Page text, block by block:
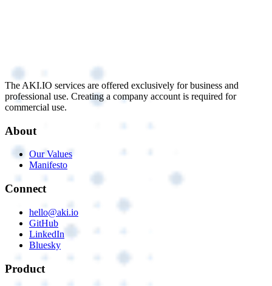
The AKI.IO services are offered exclusively for business and
professional use. Creating a company account is required for
commercial use.
About
Our Values
Manifesto
Connect
hello@aki.io
GitHub
LinkedIn
Bluesky
Product